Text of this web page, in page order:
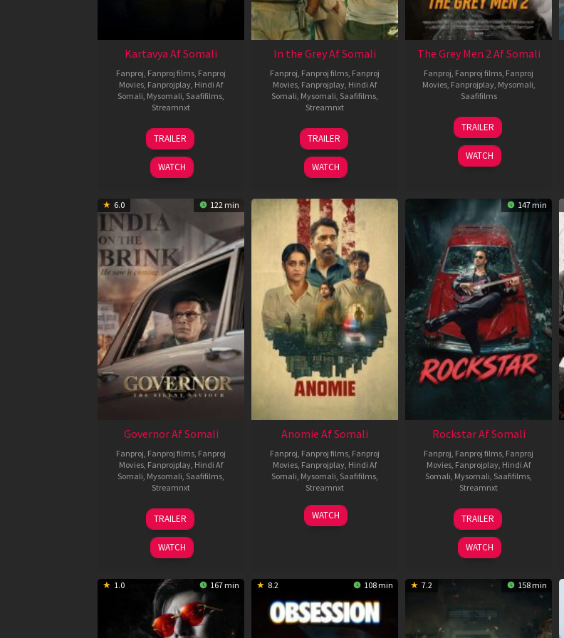
Kartavya Af Somali
Fanproj Fanproj films Fanproj
Movies Fanprojplay Hindi Af
Somali Mysomali Saafifilms
Streamnxt
15
May
2026
TRAILER
WATCH
In the Grey Af Somali
Fanproj Fanproj films Fanproj
Movies Fanprojplay Hindi Af
Somali Mysomali Saafifilms
Streamnxt
13
May
2026
TRAILER
WATCH
The Grey Men 2 Af Somali
Fanproj Fanproj films Fanproj
Movies, Fanprojplay, Mysomali
Saafifilms
25
Jan
2025
TRAILER
WATCH
6.0 122 min
Governor Af Somali
Fanproj Fanproj films Fanproj
Movies Fanprojplay Hindi Af
Somali Mysomali Saafifilms
Streamnxt
12
Jun
2026
TRAILER
WATCH
Anomie Af Somali
Fanproj Fanproj films Fanproj
Movies Fanprojplay Hindi Af
Somali Mysomali Saafifilms
Streamnxt
06
Feb
WATCH
147 min
Rockstar Af Somali
Fanproj Fanproj films Fanproj
Movies Fanprojplay Hindi Af
Somali Mysomali Saafifilms
Streamnxt
28
May
2026
TRAILER
WATCH
1.0 167 min 8.2 108 min 7.2 158 min